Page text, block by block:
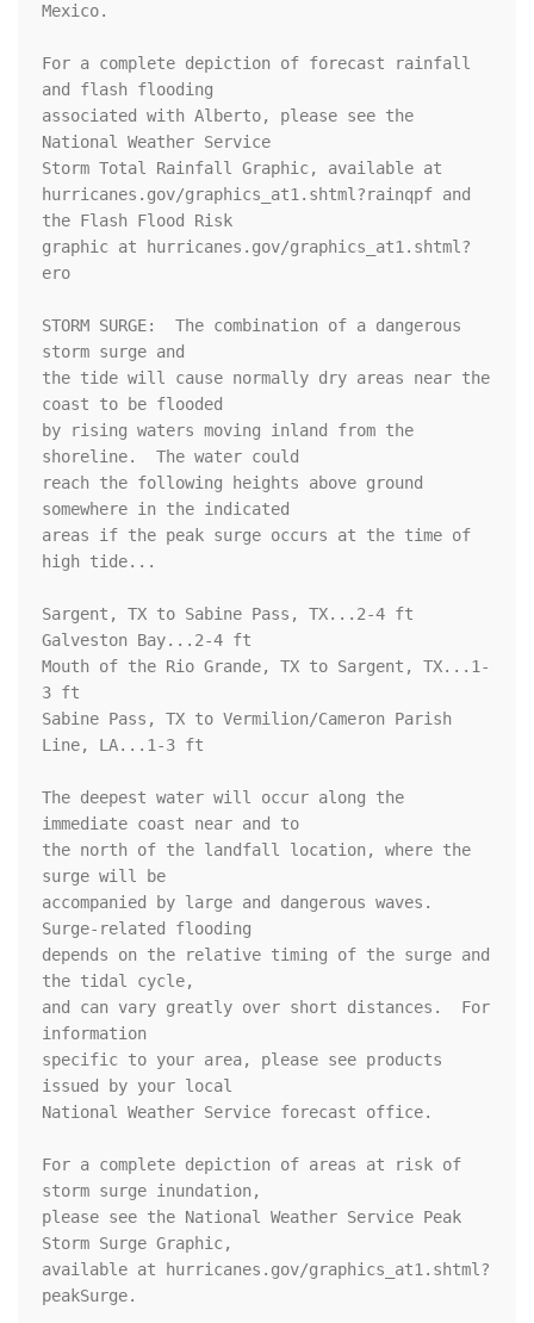
Mexico.
For a complete depiction of forecast rainfall
and flash flooding
associated with Alberto, please see the
National Weather Service
Storm Total Rainfall Graphic, available at
hurricanes.gov/graphics_at1.shtml?rainqpf and
the Flash Flood Risk
graphic at hurricanes.gov/graphics_at1.shtml?
ero
STORM SURGE:  The combination of a dangerous
storm surge and
the tide will cause normally dry areas near the
coast to be flooded
by rising waters moving inland from the
shoreline.  The water could
reach the following heights above ground
somewhere in the indicated
areas if the peak surge occurs at the time of
high tide...
Sargent, TX to Sabine Pass, TX...2-4 ft
Galveston Bay...2-4 ft
Mouth of the Rio Grande, TX to Sargent, TX...1-
3 ft
Sabine Pass, TX to Vermilion/Cameron Parish
Line, LA...1-3 ft
The deepest water will occur along the
immediate coast near and to
the north of the landfall location, where the
surge will be
accompanied by large and dangerous waves.
Surge-related flooding
depends on the relative timing of the surge and
the tidal cycle,
and can vary greatly over short distances.  For
information
specific to your area, please see products
issued by your local
National Weather Service forecast office.
For a complete depiction of areas at risk of
storm surge inundation,
please see the National Weather Service Peak
Storm Surge Graphic,
available at hurricanes.gov/graphics_at1.shtml?
peakSurge.